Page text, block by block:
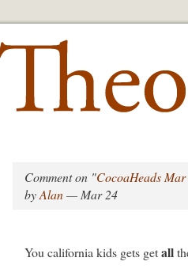
Comment on "CocoaHeads
byAlan— Mar 24
You california kids gets getall